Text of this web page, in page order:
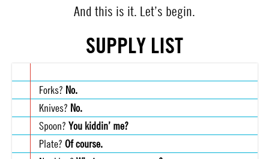
And this is it. Let’s begin.
SUPPLY LIST
Forks? No.
Knives? No.
Spoon? You kiddin’ me?
Plate? Of course.